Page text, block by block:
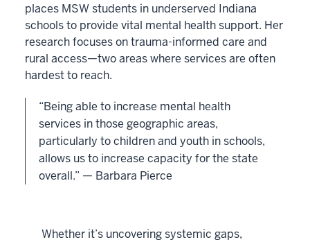
places MSW students in underserved Indiana
schools to provide vital mental health support. Her
research focuses on trauma-informed care and
rural access—two areas where services are often
hardest to reach.
“Being able to increase mental health
services in those geographic areas,
particularly to children and youth in schools,
allows us to increase capacity for the state
overall.” — Barbara Pierce
Whether it’s uncovering systemic gaps,